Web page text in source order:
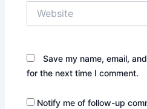
Save my name, email,
for the next time I comment.
Notify me of follow-up